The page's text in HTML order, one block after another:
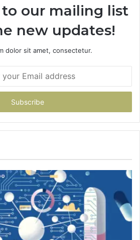
to our mailing list
new updates!
dolor sit amet, consectetur.